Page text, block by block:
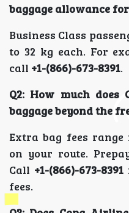
baggage allowance
Business Class
to 32 kg each. For
call +1-(866)-673-8391.
Q2: How much
baggage beyond the
Extra bag fees range
on your route.
Call +1-(866)-673-8391
fees.